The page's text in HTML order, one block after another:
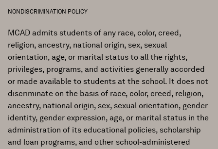
NONDISCRIMINATION POLICY
MCAD admits students of any race, color, creed,
religion, ancestry, national origin, sex, sexual
orientation, age, or marital status to all the rights,
privileges, programs, and activities generally accorded
or made available to students at the school. It does not
discriminate on the basis of race, color, creed, religion,
ancestry, national origin, sex, sexual orientation, gender
identity, gender expression, age, or marital status in the
administration of its educational policies, scholarship
and loan programs, and other school-administered